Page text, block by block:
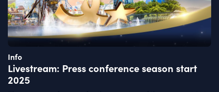
Info
Livestream: Press conference season start
2025